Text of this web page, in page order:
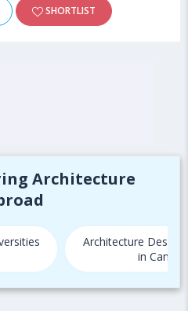
SHORTLIST
Architecture
Architecture Design
in Canada